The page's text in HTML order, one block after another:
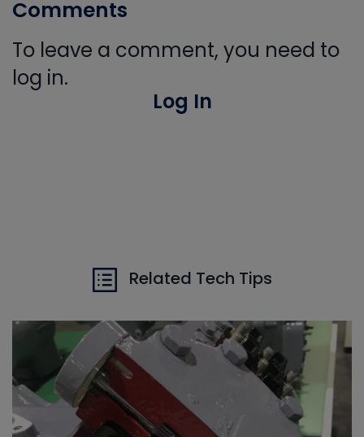
Comments
To leave a comment, you need to
log in.
Log In
Related Tech Tips